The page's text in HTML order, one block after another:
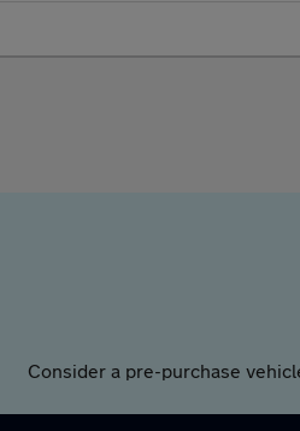
Consider a pre-purchase